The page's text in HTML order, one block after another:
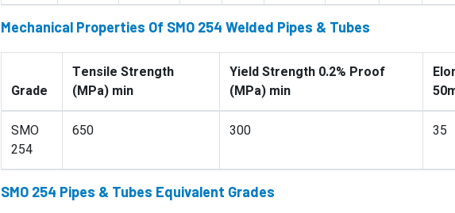
Mechanical Properties Of SMO 254 Welded Pipes & Tubes
Grade
Tensile Strength
(MPa) min
Yield Strength 0.2% Proof
(MPa) min
SMO
254
650 300 35
SMO 254 Pipes & Tubes Equivalent Grades